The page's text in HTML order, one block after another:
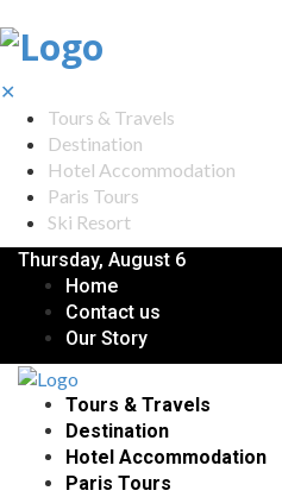
✕
Tours & Travels
Destination
Hotel Accommodation
Paris Tours
Ski Resort
Thursday, August 6
Home
Contact us
Our Story
Tours & Travels
Destination
Hotel Accommodation
Paris Tours